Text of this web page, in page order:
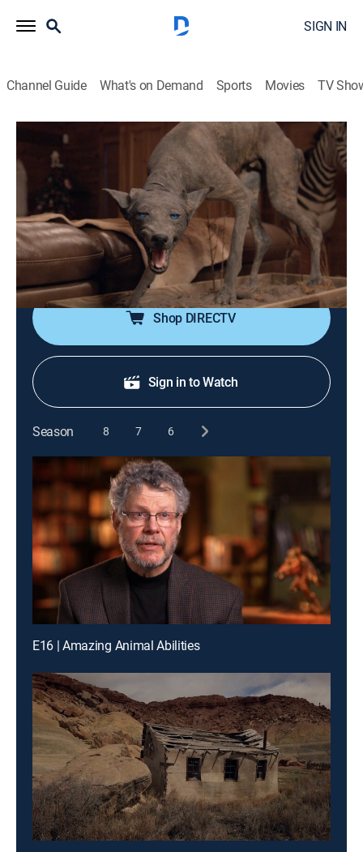
SIGN IN
Channel Guide What's on Demand Sports Movies TV
The UnXplained
S1 E3 | Strange Creatures
0h 42m|TV14 Documentary, Paranormal |HISTORY Vault|2019
Millions of people around the world claim to have had
an encounter with a creature unlike any recognized by
mainstream science such as the Mothman,
Chupacabra, and Mongolian Death Worm.
Shop DIRECTV
Sign in to Watch
Season 8 7 6
E16 | Amazing Animal Abilities